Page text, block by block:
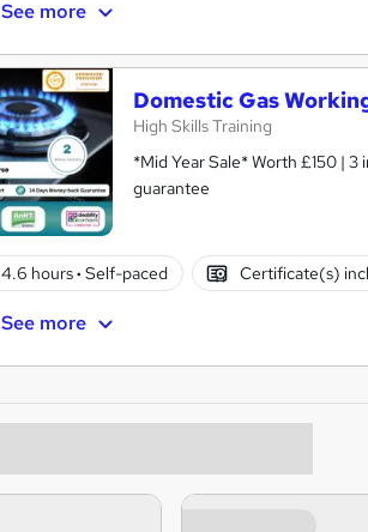
See more
Domestic Gas
High Skills Training
*Mid Year Sale* Worth £150 |
guarantee
4.6 hours· Self-paced Certificate(s)
See more